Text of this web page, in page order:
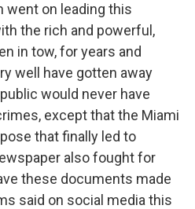
went on leading this
the rich and powerful,
in tow, for years and
well have gotten away
would never have
except that the Miami
that finally led to
also fought for
these documents made
said on social media this